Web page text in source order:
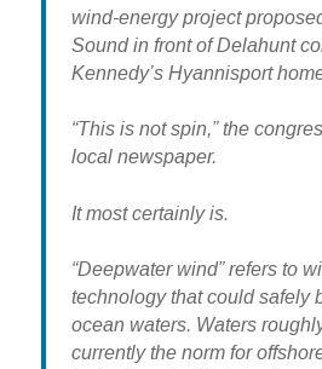
wind-energy project
Sound in front of Delahunt
Kennedy’s Hyannisport
“This is not spin,” the
local newspaper.
It most certainly is.
“Deepwater wind” refers to
technology that could safely
ocean waters. Waters
currently the norm for